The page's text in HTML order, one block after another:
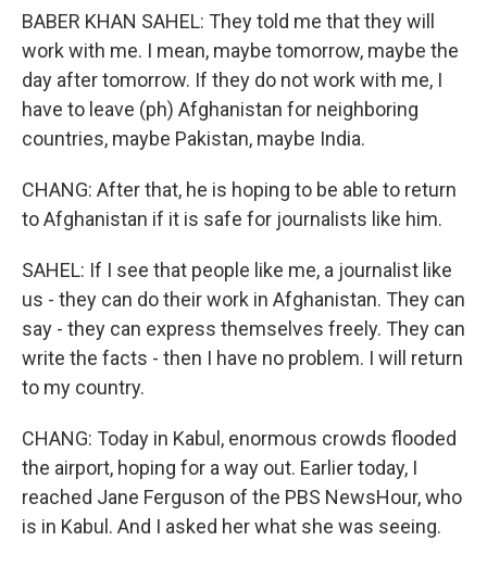
BABER KHAN SAHEL: They told me that they will
work with me. I mean, maybe tomorrow, maybe the
day after tomorrow. If they do not work with me, I
have to leave (ph) Afghanistan for neighboring
countries, maybe Pakistan, maybe India.
CHANG: After that, he is hoping to be able to return
to Afghanistan if it is safe for journalists like him.
SAHEL: If I see that people like me, a journalist like
us - they can do their work in Afghanistan. They can
say - they can express themselves freely. They can
write the facts - then I have no problem. I will return
to my country.
CHANG: Today in Kabul, enormous crowds flooded
the airport, hoping for a way out. Earlier today, I
reached Jane Ferguson of the PBS NewsHour, who
is in Kabul. And I asked her what she was seeing.